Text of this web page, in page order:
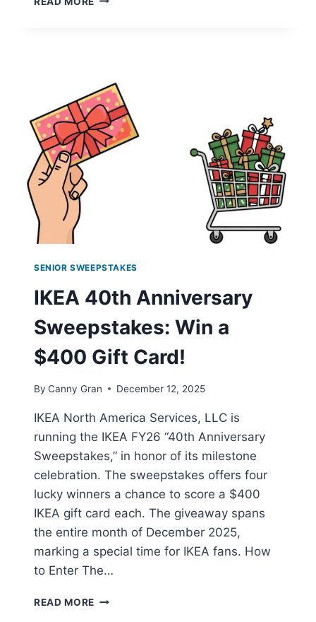
SENIOR SWEEPSTAKES
IKEA 40th Anniversary
Sweepstakes: Win a
$400 Gift Card!
By Canny Gran December 12, 2025
IKEA North America Services, LLC is
running the IKEA FY26 “40th Anniversary
Sweepstakes,” in honor of its milestone
celebration. The sweepstakes offers four
lucky winners a chance to score a $400
IKEA gift card each. The giveaway spans
the entire month of December 2025,
marking a special time for IKEA fans. How
to Enter The…
READ MORE IKEA